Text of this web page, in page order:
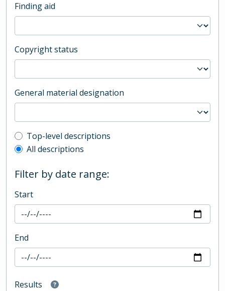
Finding aid
Copyright status
General material designation
Top-level description filter
Top-level descriptions
All descriptions
Filter by date range:
Start
End
Results